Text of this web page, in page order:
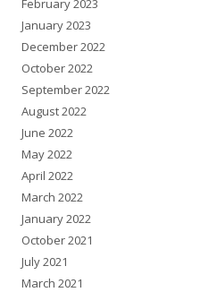
February 2023
January 2023
December 2022
October 2022
September 2022
August 2022
June 2022
May 2022
April 2022
March 2022
January 2022
October 2021
July 2021
March 2021